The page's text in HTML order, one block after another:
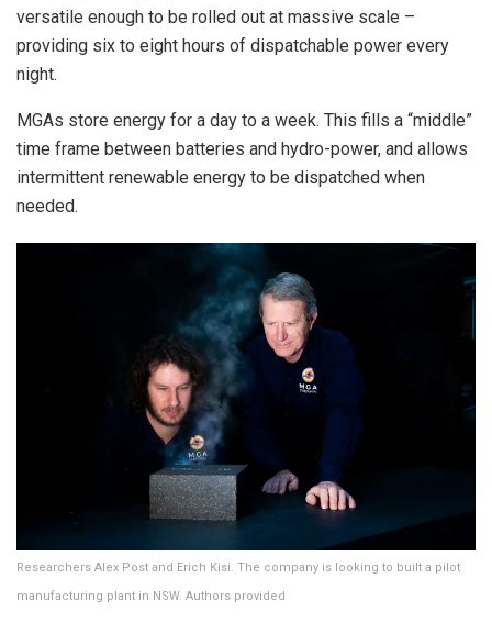
versatile enough to be rolled out at massive scale –
providing six to eight hours of dispatchable power every
night.
MGAs store energy for a day to a week. This fills a “middle”
time frame between batteries and hydro-power, and allows
intermittent renewable energy to be dispatched when
needed.
Researchers Alex Post and Erich Kisi. The company is looking to built a pilot
manufacturing plant in NSW. Authors provided